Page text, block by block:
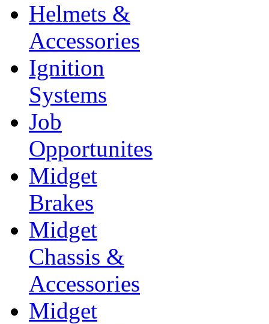
Helmets &
Accessories
Ignition
Systems
Job
Opportunites
Midget
Brakes
Midget
Chassis &
Accessories
Midget